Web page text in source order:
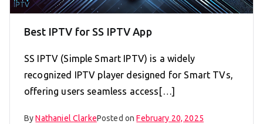
Best IPTV for SS IPTV App
SS IPTV (Simple Smart IPTV) is a widely
recognized IPTV player designed for Smart TVs,
offering users seamless access[…]
ByNathaniel ClarkePosted onFebruary 20, 2025